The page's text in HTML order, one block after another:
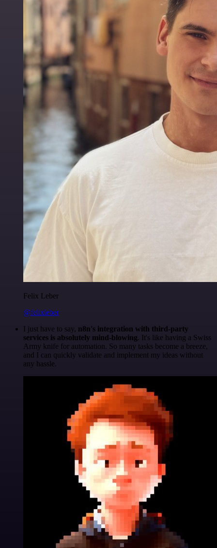
Felix Leber
@felixleber
I just have to say, n8n's integration with third-party
services is absolutely mind-blowing. It's like having a Swiss
Army knife for automation. So many tasks become a breeze,
and I can quickly validate and implement my ideas without
any hassle.